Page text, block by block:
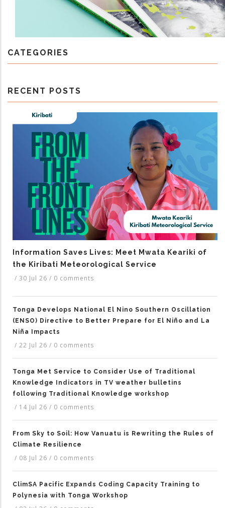
CATEGORIES
RECENT POSTS
Information Saves Lives: Meet Mwata Keariki of
the Kiribati Meteorological Service
/ 30 Jul 26 / 0 comments
Tonga Develops National El Nino Southern Oscillation
(ENSO) Directive to Better Prepare for El Niño and La
Niña Impacts
/ 22 Jul 26 / 0 comments
Tonga Met Service to Consider Use of Traditional
Knowledge Indicators in TV weather bulletins
following Traditional Knowledge workshop
/ 14 Jul 26 / 0 comments
From Sky to Soil: How Vanuatu is Rewriting the Rules of
Climate Resilience
/ 08 Jul 26 / 0 comments
ClimSA Pacific Expands Coding Capacity Training to
Polynesia with Tonga Workshop